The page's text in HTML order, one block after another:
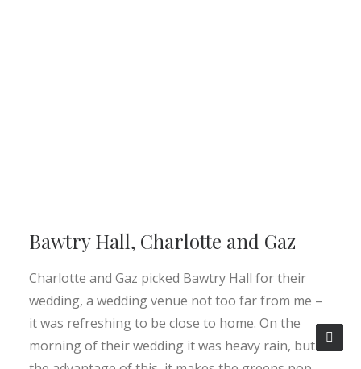
Bawtry Hall, Charlotte and Gaz
Charlotte and Gaz picked Bawtry Hall for their
wedding, a wedding venue not too far from me –
it was refreshing to be close to home. On the
morning of their wedding it was heavy rain, but